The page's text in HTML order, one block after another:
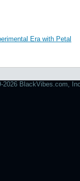
Era with Petal
2026 BlackVibes.com,